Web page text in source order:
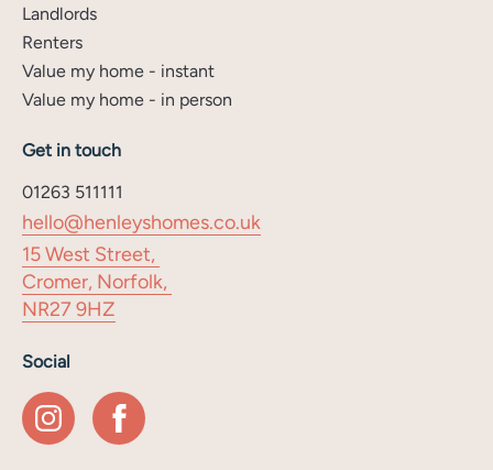
Landlords
Renters
Value my home - instant
Value my home - in person
Get in touch
01263 511111
hello@henleyshomes.co.uk
15 West Street,
Cromer, Norfolk,
NR27 9HZ
Social